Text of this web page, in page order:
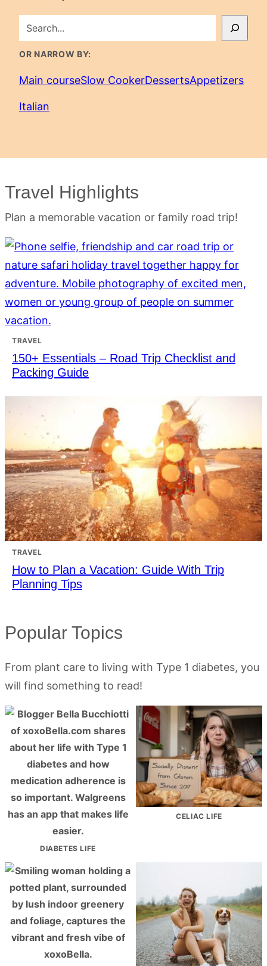
OR NARROW BY:
Main courseSlow CookerDessertsAppetizers
Italian
Travel Highlights
Plan a memorable vacation or family road trip!
TRAVEL
150+ Essentials – Road Trip Checklist and
Packing Guide
TRAVEL
How to Plan a Vacation: Guide With Trip
Planning Tips
Popular Topics
From plant care to living with Type 1 diabetes, you
will find something to read!
DIABETES LIFE
CELIAC LIFE